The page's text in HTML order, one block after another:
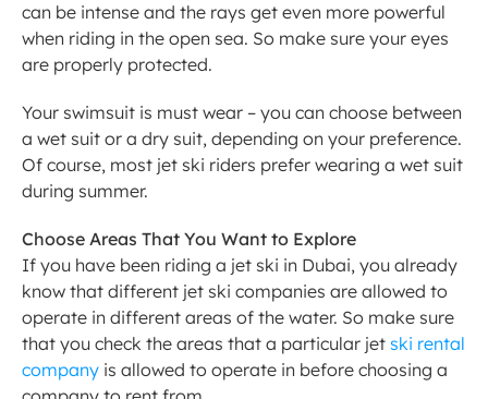
can be intense and the rays get even more powerful
when riding in the open sea. So make sure your eyes
are properly protected.
Your swimsuit is must wear – you can choose between
a wet suit or a dry suit, depending on your preference.
Of course, most jet ski riders prefer wearing a wet suit
during summer.
Choose Areas That You Want to Explore
If you have been riding a jet ski in Dubai, you already
know that different jet ski companies are allowed to
operate in different areas of the water. So make sure
that you check the areas that a particular jet ski rental
company is allowed to operate in before choosing a